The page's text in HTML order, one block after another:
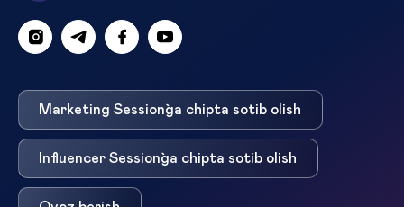
Marketing Session`ga chipta sotib olish
Influencer Session`ga chipta sotib olish